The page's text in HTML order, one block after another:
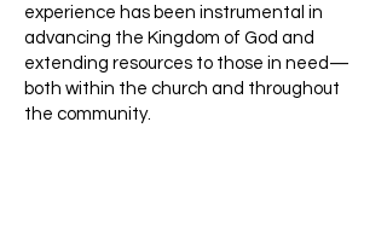
experience has been instrumental in
advancing the Kingdom of God and
extending resources to those in need—
both within the church and throughout
the community.